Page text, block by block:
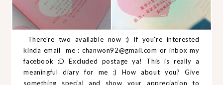
There're two available now :) If you're interested
kinda email me : chanwon92@gmail.com or inbox my
facebook :D Excluded postage ya! This is really a
meaningful diary for me :) How about you? Give
something special and show your appreciation to